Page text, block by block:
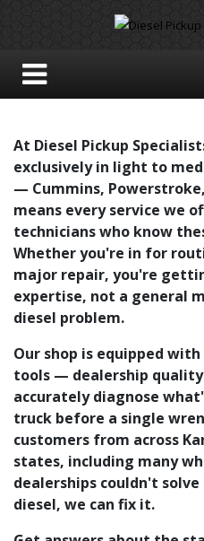
At Diesel Pickup
exclusively in light to
— Cummins,
means every service we
technicians who know
Whether you're in for
major repair, you're
expertise, not a general
diesel problem.
Our shop is equipped
tools — dealership
accurately diagnose
truck before a single
customers from across
states, including many
dealerships couldn't
diesel, we can fix it.